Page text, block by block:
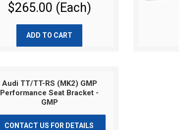
$265.00 (Each)
ADD TO CART
Audi TT/TT-RS (MK2) GMP
Performance Seat Bracket -
GMP
CONTACT US FOR DETAILS